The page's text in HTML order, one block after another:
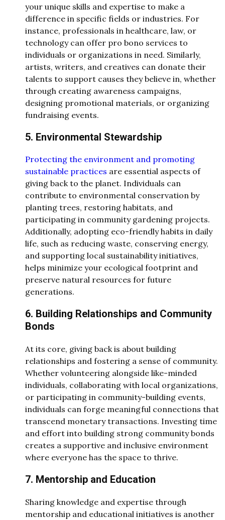
your unique skills and expertise to make a
difference in specific fields or industries. For
instance, professionals in healthcare, law, or
technology can offer pro bono services to
individuals or organizations in need. Similarly,
artists, writers, and creatives can donate their
talents to support causes they believe in, whether
through creating awareness campaigns,
designing promotional materials, or organizing
fundraising events.
5. Environmental Stewardship
Protecting the environment and promoting
sustainable practices are essential aspects of
giving back to the planet. Individuals can
contribute to environmental conservation by
planting trees, restoring habitats, and
participating in community gardening projects.
Additionally, adopting eco-friendly habits in daily
life, such as reducing waste, conserving energy,
and supporting local sustainability initiatives,
helps minimize your ecological footprint and
preserve natural resources for future
generations.
6. Building Relationships and Community
Bonds
At its core, giving back is about building
relationships and fostering a sense of community.
Whether volunteering alongside like-minded
individuals, collaborating with local organizations,
or participating in community-building events,
individuals can forge meaningful connections that
transcend monetary transactions. Investing time
and effort into building strong community bonds
creates a supportive and inclusive environment
where everyone has the space to thrive.
7. Mentorship and Education
Sharing knowledge and expertise through
mentorship and educational initiatives is another